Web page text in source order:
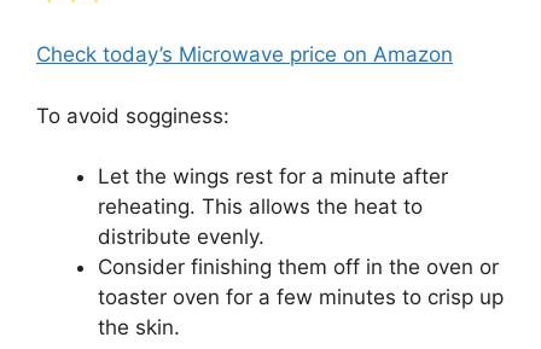
Check today’s Microwave price on Amazon
To avoid sogginess:
Let the wings rest for a minute after
reheating. This allows the heat to
distribute evenly.
Consider finishing them off in the oven or
toaster oven for a few minutes to crisp up
the skin.